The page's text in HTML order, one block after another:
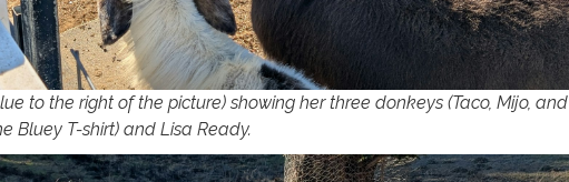
to the right of the picture) showing her three donkeys (Taco, Mijo, and
Bluey T-shirt) and Lisa Ready.